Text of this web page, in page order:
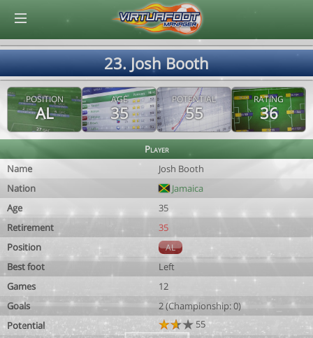
23. Josh Booth
POSITION
AL
AGE
35
POTENTIAL
55
RATING
36
Player
Name
Josh Booth
Nation
Jamaica
Age
35
Retirement
35
Position
AL
Best foot
Left
Games
12
Goals
2 (Championship: 0)
Potential
55
© Virtuafoot Manager by Aymeric Le Corre 202608062041